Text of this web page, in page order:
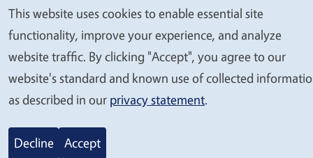
We
value
your
privacy
This website uses cookies to enable essential site
functionality, improve your experience, and analyze
website traffic. By clicking "Accept", you agree to our
website's standard and known use of collected
as described in our privacy statement.
Decline Accept